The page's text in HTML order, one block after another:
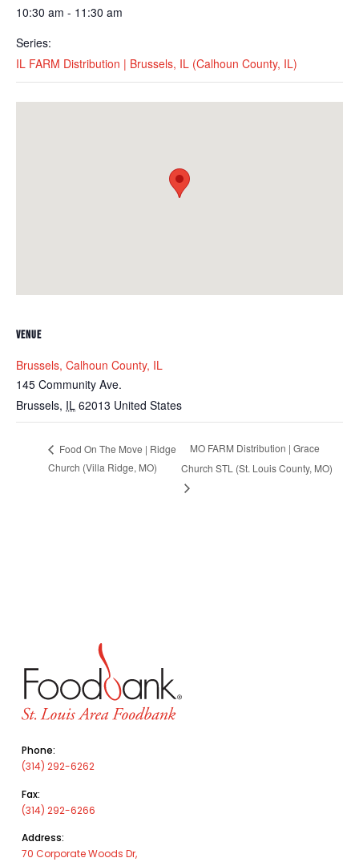
10:30 am - 11:30 am
Series:
IL FARM Distribution | Brussels, IL (Calhoun County, IL)
VENUE
Brussels, Calhoun County, IL
145 Community Ave.
Brussels, IL 62013 United States
Food On The Move | Ridge
Church (Villa Ridge, MO)
MO FARM Distribution | Grace
Church STL (St. Louis County, MO)
Phone:
(314) 292-6262
Fax:
(314) 292-6266
Address:
70 Corporate Woods Dr,